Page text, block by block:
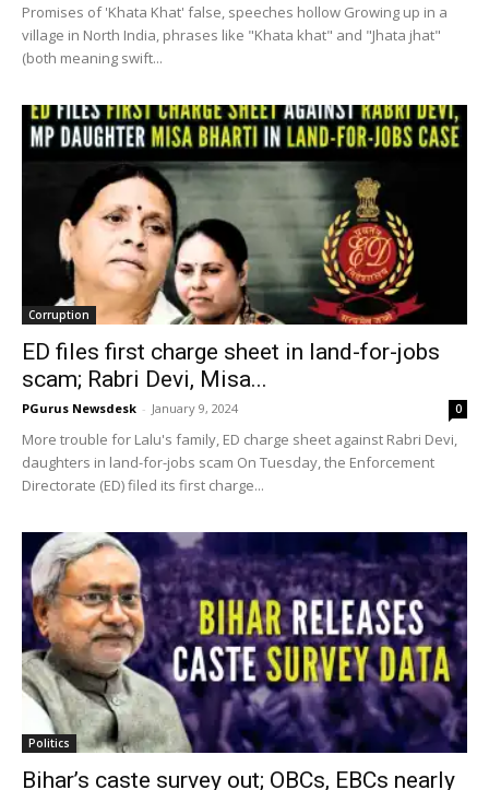
Promises of 'Khata Khat' false, speeches hollow Growing up in a
village in North India, phrases like "Khata khat" and "Jhata jhat"
(both meaning swift...
Corruption
ED files first charge sheet in land-for-jobs
scam; Rabri Devi, Misa...
PGurus Newsdesk - January 9, 2024 0
More trouble for Lalu's family, ED charge sheet against Rabri Devi,
daughters in land-for-jobs scam On Tuesday, the Enforcement
Directorate (ED) filed its first charge...
Politics
Bihar’s caste survey out; OBCs, EBCs nearly